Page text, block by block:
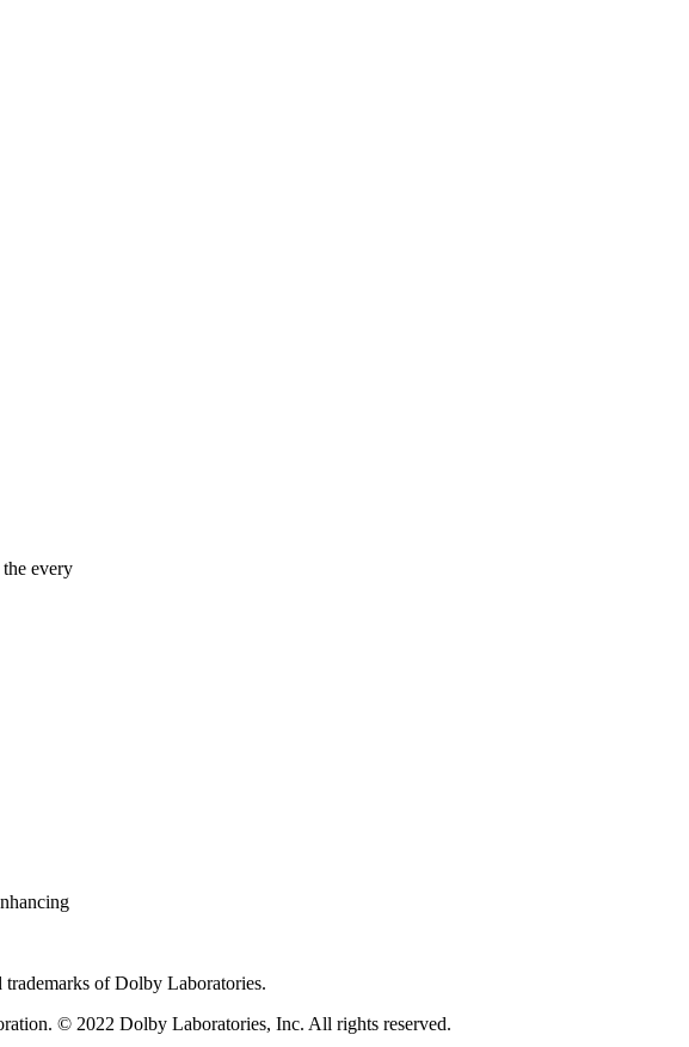
every
of Dolby Laboratories.
© 2022 Dolby Laboratories, Inc. All rights reserved.